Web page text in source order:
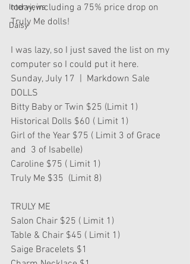
Interviews
Daisy
today, including a 75% price drop on
Truly Me dolls!
I was lazy, so I just saved the list on my
computer so I could put it here.
Sunday, July 17  |  Markdown Sale
DOLLS
Bitty Baby or Twin $25 (Limit 1)
Historical Dolls $60 ( Limit 1)
Girl of the Year $75 ( Limit 3 of Grace
and  3 of Isabelle)
Caroline $75 ( Limit 1)
Truly Me $35  (Limit 8)
TRULY ME
Salon Chair $25 ( Limit 1)
Table & Chair $45 ( Limit 1)
Saige Bracelets $1